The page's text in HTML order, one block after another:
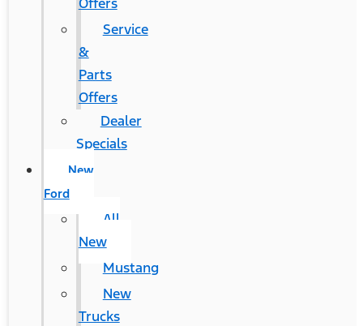
Service
&
Parts
Offers
Dealer
Specials
New
Ford
All
New
Mustang
New
Trucks